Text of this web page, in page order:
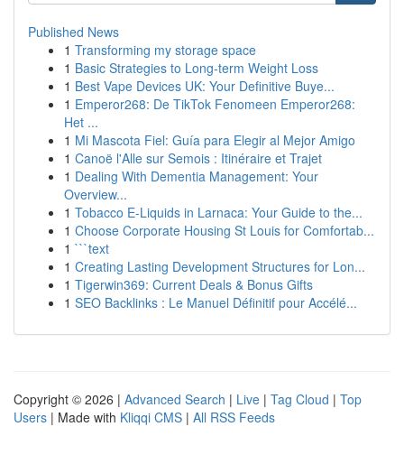
Published News
1 Transforming my storage space
1 Basic Strategies to Long-term Weight Loss
1 Best Vape Devices UK: Your Definitive Buye...
1 Emperor268: De TikTok Fenomeen Emperor268:
Het ...
1 Mi Mascota Fiel: Guía para Elegir al Mejor Amigo
1 Canoë l'Alle sur Semois : Itinéraire et Trajet
1 Dealing With Dementia Management: Your
Overview...
1 Tobacco E-Liquids in Larnaca: Your Guide to the...
1 Choose Corporate Housing St Louis for Comfortab...
1 ```text
1 Creating Lasting Development Structures for Lon...
1 Tigerwin369: Current Deals & Bonus Gifts
1 SEO Backlinks : Le Manuel Définitif pour Accélé...
Copyright © 2026 | Advanced Search | Live | Tag Cloud | Top
Users | Made with Kliqqi CMS | All RSS Feeds